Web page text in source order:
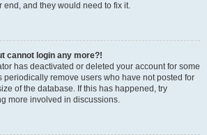
and they would need to fix it.
cannot login any more?!
has deactivated or deleted your account for some
periodically remove users who have not posted for
of the database. If this has happened, try
more involved in discussions.